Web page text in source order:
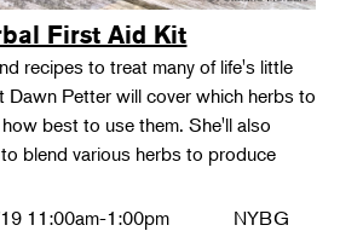
First Aid Kit
recipes to treat many of life's little
Dawn Petter will cover which herbs to
best to use them. She'll also
blend various herbs to produce
11:00am-1:00pm NYBG